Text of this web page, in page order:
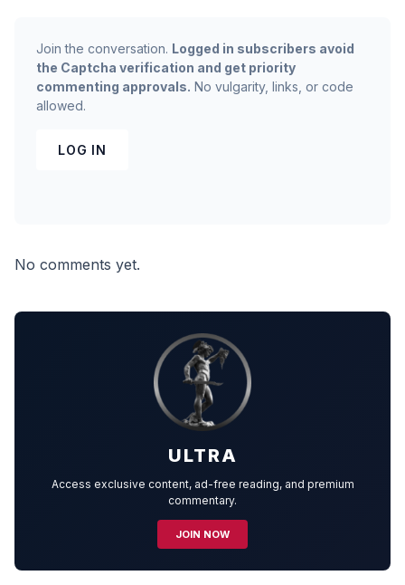
Join the conversation. Logged in subscribers avoid
the Captcha verification and get priority
commenting approvals. No vulgarity, links, or code
allowed.
LOG IN
No comments yet.
ULTRA
Access exclusive content, ad-free reading, and premium
commentary.
JOIN NOW